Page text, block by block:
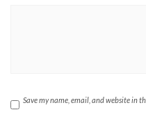
Save my name, email, and website in